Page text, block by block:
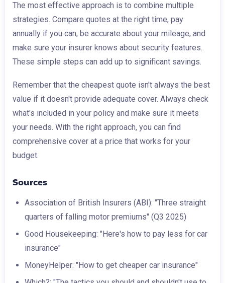
The most effective approach is to combine multiple
strategies. Compare quotes at the right time, pay
annually if you can, be accurate about your mileage, and
make sure your insurer knows about security features.
These simple steps can add up to significant savings.
Remember that the cheapest quote isn't always the best
value if it doesn't provide adequate cover. Always check
what's included in your policy and make sure it meets
your needs. With the right approach, you can find
comprehensive cover at a price that works for your
budget.
Sources
Association of British Insurers (ABI): "Three straight
quarters of falling motor premiums" (Q3 2025)
Good Housekeeping: "Here's how to pay less for car
insurance"
MoneyHelper: "How to get cheaper car insurance"